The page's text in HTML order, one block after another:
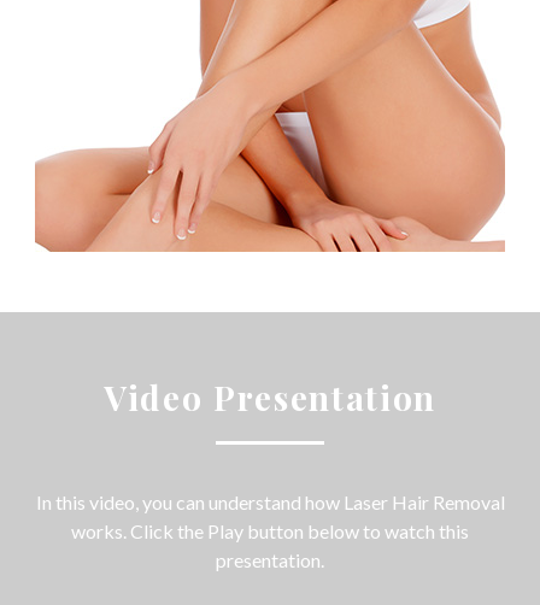
Video Presentation
In this video, you can understand how Laser Hair Removal
works. Click the Play button below to watch this
presentation.